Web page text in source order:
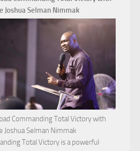
Apostle
Joshua
Joshua Selman Nimmak
Commanding Total Victory with
Joshua Selman Nimmak
Total Victory is a powerful